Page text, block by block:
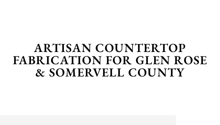
ARTISAN COUNTERTOP
FABRICATION FOR GLEN ROSE
& SOMERVELL COUNTY